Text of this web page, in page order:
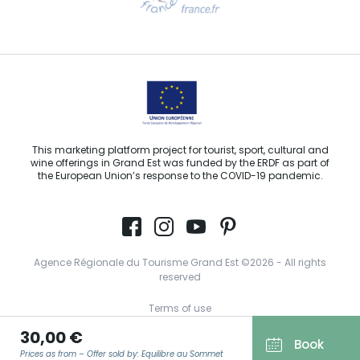
30,00 €
Prices as from – Offer sold by: Equilibre au Sommet Book
Email us
This marketing platform project for tourist, sport, cultural and
wine offerings in Grand Est was funded by the ERDF as part of
the European Union’s response to the COVID-19 pandemic.
Agence Régionale du Tourisme Grand Est ©2026 - All rights
reserved
Terms of use